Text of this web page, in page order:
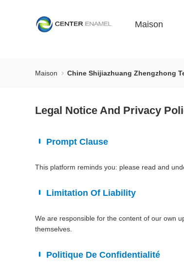
Maison
Maison Chine Shijiazhuang Zhengzhong
Legal Notice And Privacy
Prompt Clause
This platform reminds you: please read and
Limitation Of Liability
We are responsible for the content of our own
themselves.
Politique De Confidentialité